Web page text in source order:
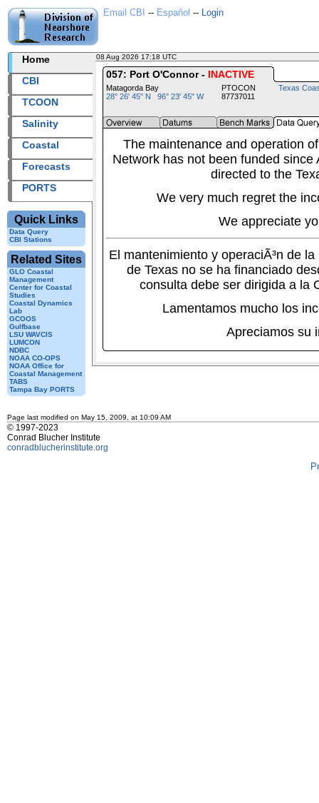
Email CBI -- Español -- Login
Home
CBI
TCOON
Salinity
Coastal
Forecasts
PORTS
Quick Links
Data Query
CBI Stations
Related Sites
GLO Coastal
Management
Center for Coastal
Studies
Coastal Dynamics
Lab
GCOOS
Gulfbase
LSU WAVCIS
LUMCON
NDBC
NOAA CO-OPS
NOAA Office for
Coastal Management
TABS
Tampa Bay PORTS
08 Aug 2026 17:18 UTC
057: Port O'Connor - INACTIVE
Matagorda Bay
28° 26' 45" N 96° 23' 45" W
PTOCON
87737011
Texas
The maintenance and operation
Network has not been funded
directed to the
We very much regret the
We appreciate
El mantenimiento y operaciÃ³n de
de Texas no se ha financiado
consulta debe ser dirigida a la
Lamentamos mucho los
Apreciamos su
Page last modified on May 15, 2009, at 10:09 AM
© 1997-2023
Conrad Blucher Institute
conradblucherinstitute.org